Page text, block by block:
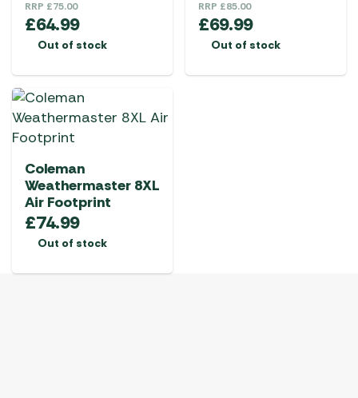
RRP £75.00
£64.99
Out of stock
RRP £85.00
£69.99
Out of stock
Coleman
Weathermaster 8XL
Air Footprint
£74.99
Out of stock